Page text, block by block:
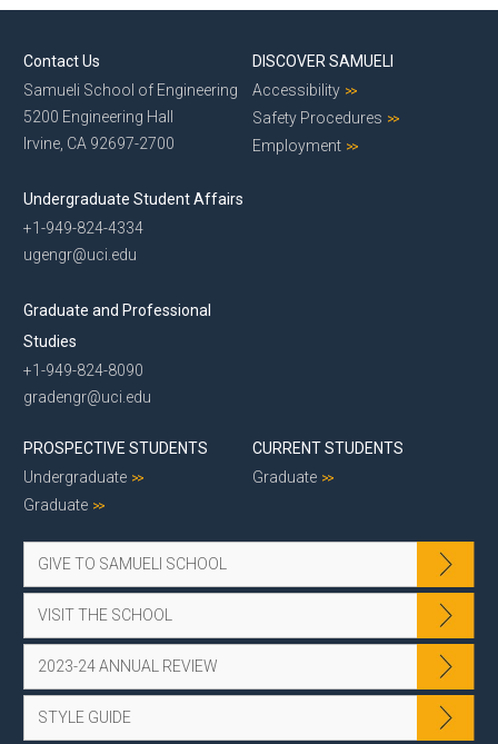
Contact Us
Samueli School of Engineering
5200 Engineering Hall
Irvine, CA 92697-2700
Undergraduate Student Affairs
+1-949-824-4334
ugengr@uci.edu
Graduate and Professional
Studies
+1-949-824-8090
gradengr@uci.edu
DISCOVER SAMUELI
Accessibility
Safety Procedures
Employment
PROSPECTIVE STUDENTS
Undergraduate
Graduate
CURRENT STUDENTS
Graduate
GIVE TO SAMUELI SCHOOL
VISIT THE SCHOOL
2023-24 ANNUAL REVIEW
STYLE GUIDE